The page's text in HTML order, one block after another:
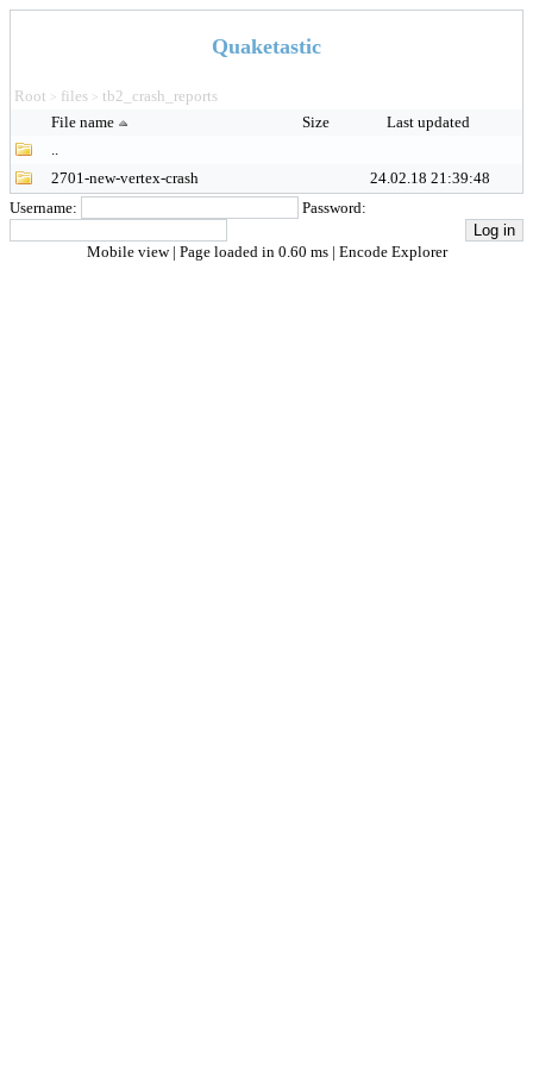
Quaketastic
Root > files > tb2_crash_reports
File name
Size
Last updated
..
2701-new-vertex-crash
24.02.18 21:39:48
Username:
Password:
Mobile view | Page loaded in 0.60 ms | Encode Explorer